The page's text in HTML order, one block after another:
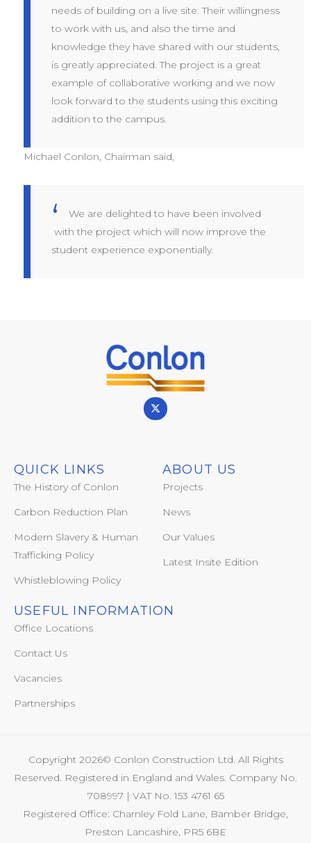
needs of building on a live site. Their willingness
to work with us, and also the time and
knowledge they have shared with our students,
is greatly appreciated. The project is a great
example of collaborative working and we now
look forward to the students using this exciting
addition to the campus.
Michael Conlon, Chairman said,
We are delighted to have been involved
with the project which will now improve the
student experience exponentially.
QUICK LINKS
The History of Conlon
Carbon Reduction Plan
Modern Slavery & Human
Trafficking Policy
Whistleblowing Policy
ABOUT US
Projects
News
Our Values
Latest Insite Edition
USEFUL INFORMATION
Office Locations
Contact Us
Vacancies
Partnerships
Copyright 2026© Conlon Construction Ltd. All Rights
Reserved. Registered in England and Wales. Company No.
708997 | VAT No. 153 4761 65
Registered Office: Charnley Fold Lane, Bamber Bridge,
Preston Lancashire, PR5 6BE